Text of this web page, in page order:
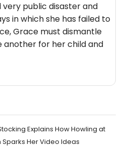
public disaster and
in which she has failed to
Grace must dismantle
another for her child and
Explains How Howling at
Sparks Her Video Ideas